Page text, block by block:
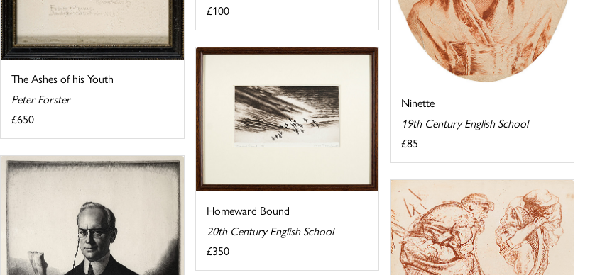
The Ashes of his Youth
Peter Forster
£650
£100
Ninette
19th Century English School
£85
Homeward Bound
20th Century English School
£350